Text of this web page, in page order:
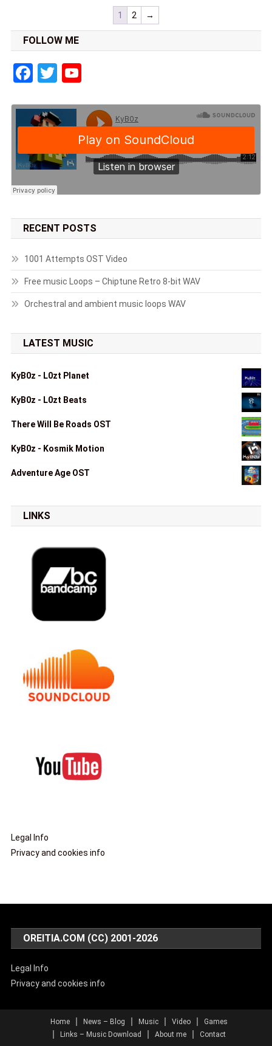
1 2 →
FOLLOW ME
Facebook
TwitterYouTube
RECENT POSTS
1001 Attempts OST Video
Free music Loops – Chiptune Retro 8-bit WAV
Orchestral and ambient music loops WAV
LATEST MUSIC
KyB0z - L0zt Planet
KyB0z - L0zt Beats
There Will Be Roads OST
KyB0z - Kosmik Motion
Adventure Age OST
LINKS
Legal Info
Privacy and cookies info
OREITIA.COM (CC) 2001-2026
Legal Info
Privacy and cookies info
Home News – Blog Music Video
Games
Links – Music Download
About me Contact